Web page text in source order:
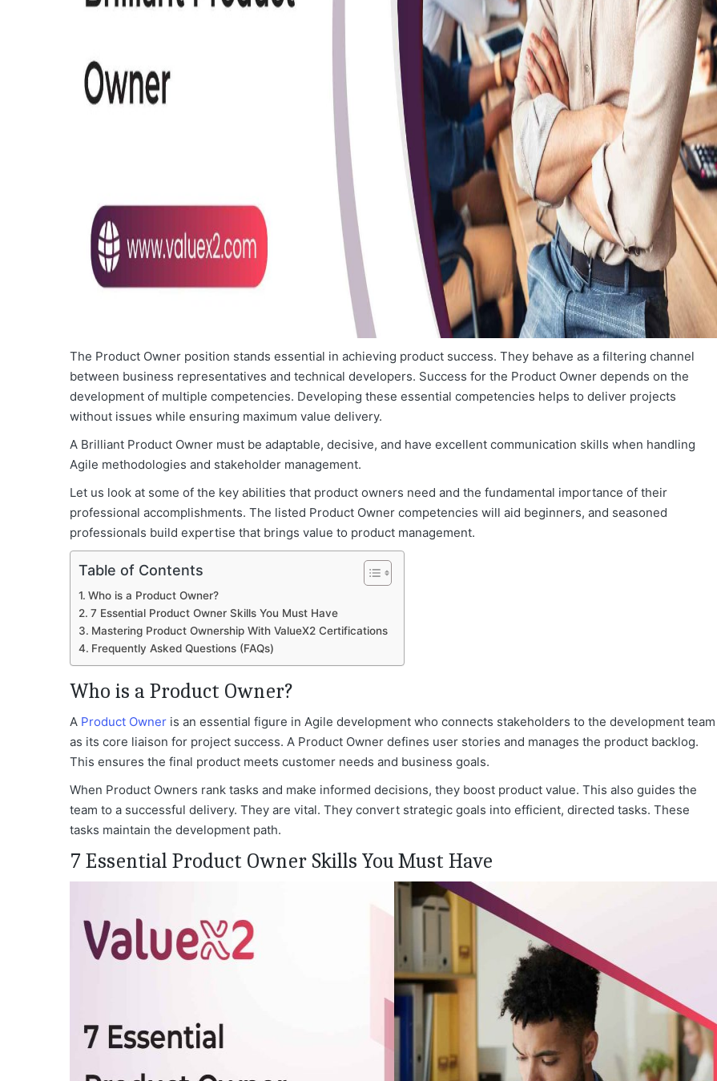
The Product Owner position stands essential in achieving product success. They behave as a filtering channel
between business representatives and technical developers. Success for the Product Owner depends on the
development of multiple competencies. Developing these essential competencies helps to deliver projects
without issues while ensuring maximum value delivery.
A Brilliant Product Owner must be adaptable, decisive, and have excellent communication skills when handling
Agile methodologies and stakeholder management.
Let us look at some of the key abilities that product owners need and the fundamental importance of their
professional accomplishments. The listed Product Owner competencies will aid beginners, and seasoned
professionals build expertise that brings value to product management.
Table of Contents
Who is a Product Owner?
7 Essential Product Owner Skills You Must Have
Mastering Product Ownership With ValueX2 Certifications
Frequently Asked Questions (FAQs)
Who is a Product Owner?
A Product Owner is an essential figure in Agile development who connects stakeholders to the development team
as its core liaison for project success. A Product Owner defines user stories and manages the product backlog.
This ensures the final product meets customer needs and business goals.
When Product Owners rank tasks and make informed decisions, they boost product value. This also guides the
team to a successful delivery. They are vital. They convert strategic goals into efficient, directed tasks. These
tasks maintain the development path.
7 Essential Product Owner Skills You Must Have